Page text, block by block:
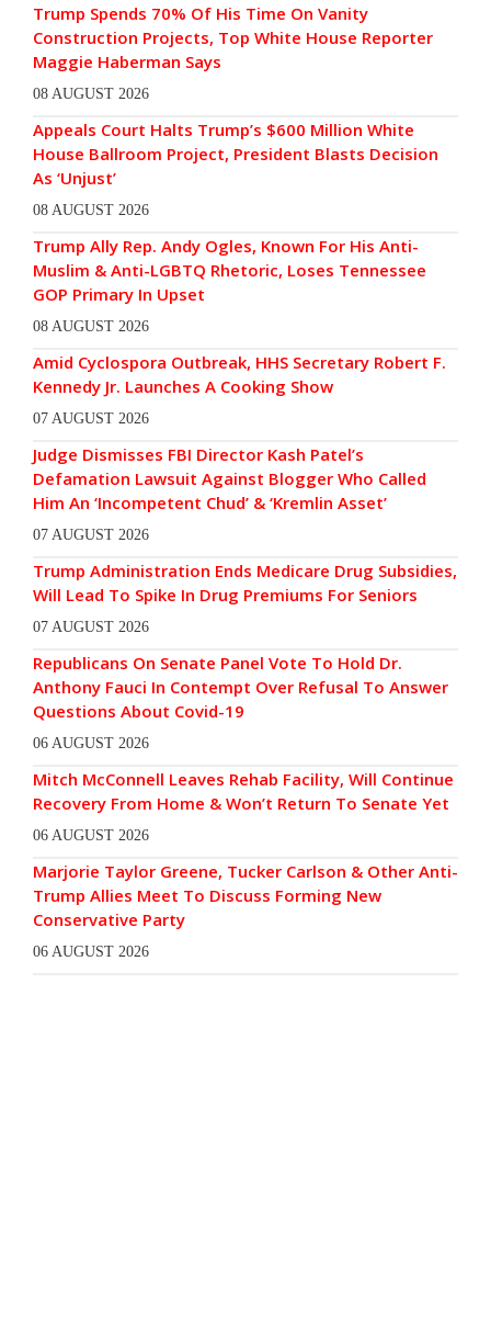
Trump Spends 70% Of His Time On Vanity
Construction Projects, Top White House Reporter
Maggie Haberman Says
08 AUGUST 2026
Appeals Court Halts Trump’s $600 Million White
House Ballroom Project, President Blasts Decision
As ‘Unjust’
08 AUGUST 2026
Trump Ally Rep. Andy Ogles, Known For His Anti-
Muslim & Anti-LGBTQ Rhetoric, Loses Tennessee
GOP Primary In Upset
08 AUGUST 2026
Amid Cyclospora Outbreak, HHS Secretary Robert F.
Kennedy Jr. Launches A Cooking Show
07 AUGUST 2026
Judge Dismisses FBI Director Kash Patel’s
Defamation Lawsuit Against Blogger Who Called
Him An ‘Incompetent Chud’ & ‘Kremlin Asset’
07 AUGUST 2026
Trump Administration Ends Medicare Drug Subsidies,
Will Lead To Spike In Drug Premiums For Seniors
07 AUGUST 2026
Republicans On Senate Panel Vote To Hold Dr.
Anthony Fauci In Contempt Over Refusal To Answer
Questions About Covid-19
06 AUGUST 2026
Mitch McConnell Leaves Rehab Facility, Will Continue
Recovery From Home & Won’t Return To Senate Yet
06 AUGUST 2026
Marjorie Taylor Greene, Tucker Carlson & Other Anti-
Trump Allies Meet To Discuss Forming New
Conservative Party
06 AUGUST 2026